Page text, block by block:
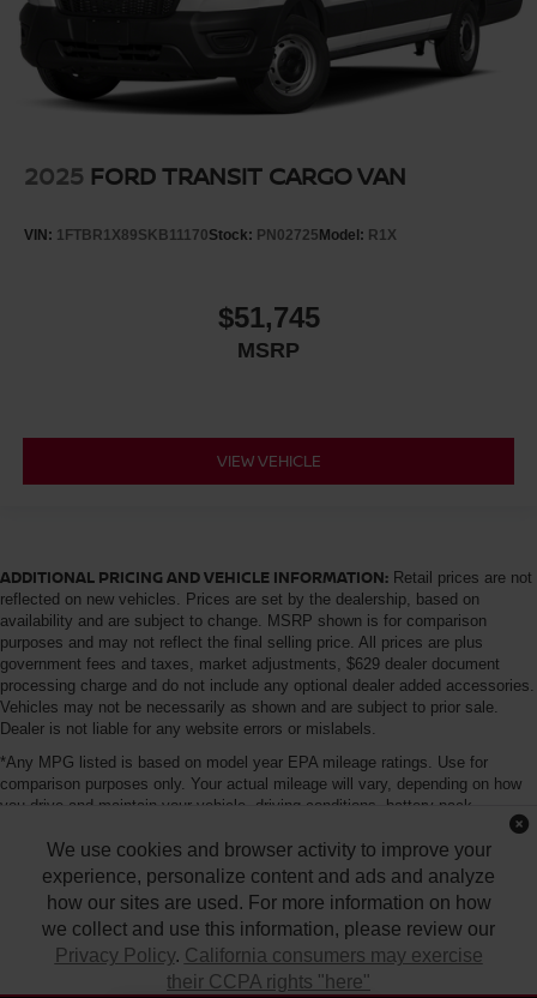
2025 FORD TRANSIT CARGO VAN
VIN: 1FTBR1X89SKB11170Stock: PN02725Model: R1X
$51,745
MSRP
VIEW VEHICLE
ADDITIONAL PRICING AND VEHICLE INFORMATION: Retail prices are not
reflected on new vehicles. Prices are set by the dealership, based on
availability and are subject to change. MSRP shown is for comparison
purposes and may not reflect the final selling price. All prices are plus
government fees and taxes, market adjustments, $629 dealer document
processing charge and do not include any optional dealer added accessories.
Vehicles may not be necessarily as shown and are subject to prior sale.
Dealer is not liable for any website errors or mislabels.
*Any MPG listed is based on model year EPA mileage ratings. Use for
comparison purposes only. Your actual mileage will vary, depending on how
you drive and maintain your vehicle, driving conditions, battery pack
age/condition (hybrid only) and other factors. For additional information about
EPA ratings, visit http://www.fueleconomy.gov/feg/label/learn-more-PHEV-
label.shtml
We use cookies and browser activity to improve your
experience, personalize content and ads and analyze
how our sites are used. For more information on how
we collect and use this information, please review our
Privacy Policy. California consumers may exercise
their CCPA rights "here"
| Tony Nissan|94-1299 Ka Uka Blvd.,Waipahu,HI96797| Sales:808-680-